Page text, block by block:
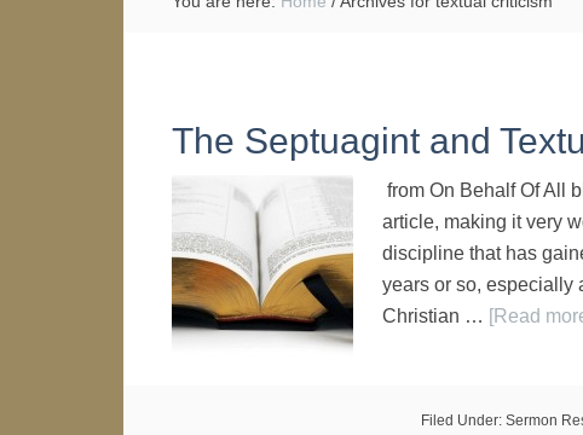
The Septuagint and
from On Behalf Of All
article, making it very
discipline that has
years or so, especially
Christian … [Read
Filed Under: Sermon